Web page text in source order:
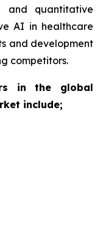
and quantitative
AI in healthcare
and development
competitors.
in the global
include;